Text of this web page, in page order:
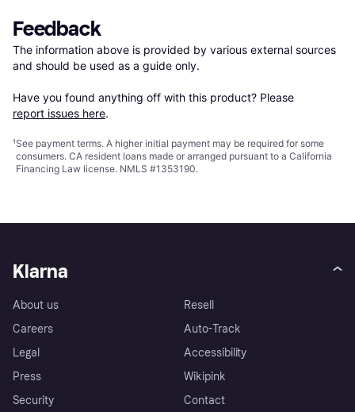
Feedback
The information above is provided by various external sources
and should be used as a guide only.
Have you found anything off with this product? Please
report issues here.
¹See payment terms. A higher initial payment may be required for some
consumers. CA resident loans made or arranged pursuant to a California
Financing Law license. NMLS #1353190.
Klarna
About us
Careers
Legal
Press
Security
Resell
Auto-Track
Accessibility
Wikipink
Contact